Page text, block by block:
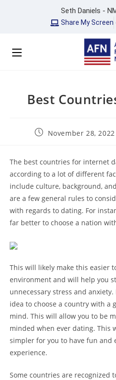
Seth Daniels -
Share My Screen
Best
November 28, 2022
The best countries for internet
according to a lot of different
include culture, background,
are a few general rules to
with regards to dating. For
far better to choose a nation
This will likely make this easier
environment and will help you
unnecessary stress and
idea to choose a country with a
mind. This will allow you to be
minded when ever dating. This
simpler for you to have fun and
experience.
Some countries are recognized